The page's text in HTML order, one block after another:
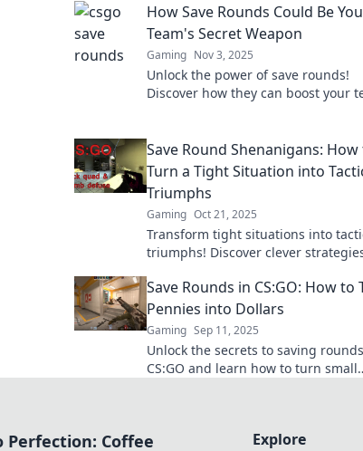
How Save Rounds Could Be
Team's Secret Weapon
Gaming Nov 3, 2025
Unlock the power of save rounds!
Discover how they can boost your
Save Round Shenanigans: How
Turn a Tight Situation into
Triumphs
Gaming Oct 21, 2025
Transform tight situations into
triumphs! Discover clever
Shenanigans for ultimate success!
Save Rounds in CS:GO: How to
Pennies into Dollars
Gaming Sep 11, 2025
Unlock the secrets to saving
CS:GO and learn how to turn small
Perfection: Coffee Explore